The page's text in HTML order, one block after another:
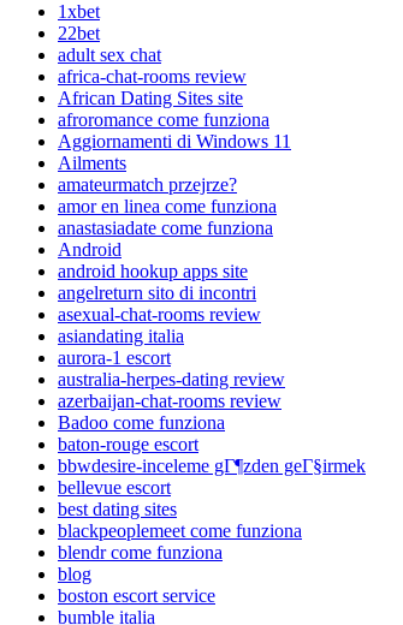
1xbet
22bet
adult sex chat
africa-chat-rooms review
African Dating Sites site
afroromance come funziona
Aggiornamenti di Windows 11
Ailments
amateurmatch przejrze?
amor en linea come funziona
anastasiadate come funziona
Android
android hookup apps site
angelreturn sito di incontri
asexual-chat-rooms review
asiandating italia
aurora-1 escort
australia-herpes-dating review
azerbaijan-chat-rooms review
Badoo come funziona
baton-rouge escort
bbwdesire-inceleme gГ¶zden geГ§irmek
bellevue escort
best dating sites
blackpeoplemeet come funziona
blendr come funziona
blog
boston escort service
bumble italia